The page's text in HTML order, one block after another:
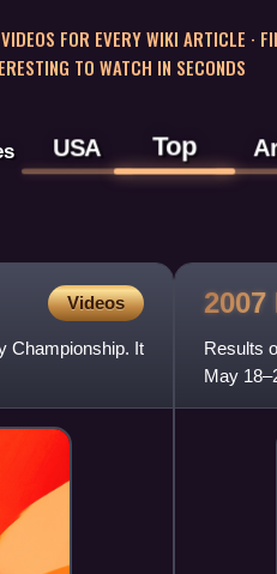
FOR EVERY WIKI ARTICLE ·
TO WATCH IN SECONDS
USA Top
Videos
Championship. It
Results
May